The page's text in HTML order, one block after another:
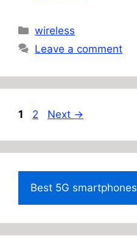
Categories
wireless
Leave a comment
Page
1 Page
2 Next →
Best 5G smartphones